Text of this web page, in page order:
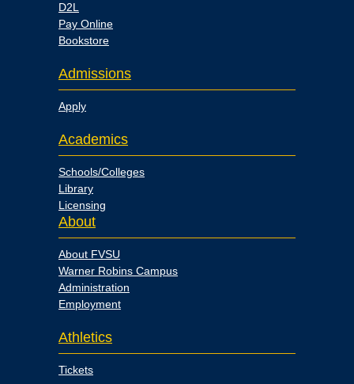
D2L
Pay Online
Bookstore
Admissions
Apply
Academics
Schools/Colleges
Library
Licensing
About
About FVSU
Warner Robins Campus
Administration
Employment
Athletics
Tickets